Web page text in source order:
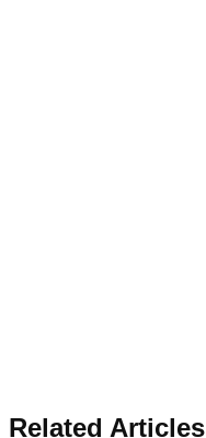
Related Articles